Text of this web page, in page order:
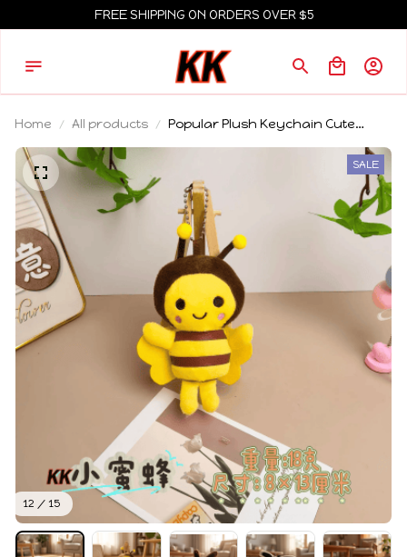
FREE SHIPPING ON ORDERS OVER $5
Home All products
Popular Plush Keychain Cute
Healing Sunflower Little Bee Cat
Knight Donkey Plush Gift Hanging
Accessory For Friends
12 / 15
SALE